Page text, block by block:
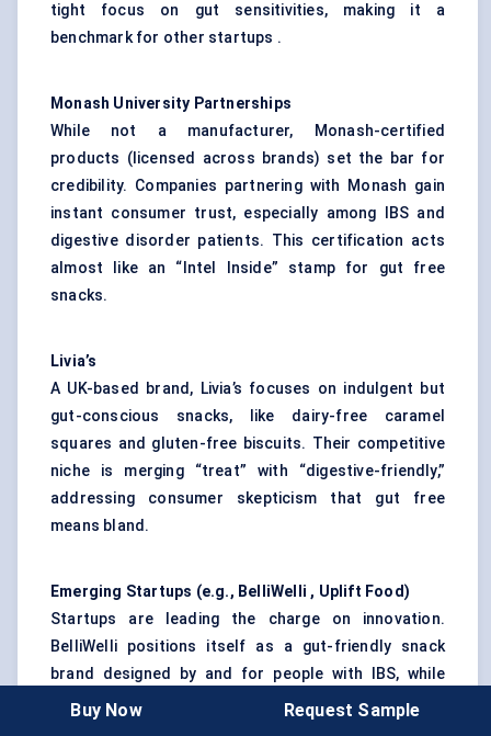
tight focus on gut sensitivities, making it a
benchmark for other startups .
Monash University Partnerships
While not a manufacturer, Monash-certified
products (licensed across brands) set the bar for
credibility. Companies partnering with Monash gain
instant consumer trust, especially among IBS and
digestive disorder patients. This certification acts
almost like an “Intel Inside” stamp for gut free
snacks.
Livia’s
A UK-based brand, Livia’s focuses on indulgent but
gut-conscious snacks, like dairy-free caramel
squares and gluten-free biscuits. Their competitive
niche is merging “treat” with “digestive-friendly,”
addressing consumer skepticism that gut free
means bland.
Emerging Startups (e.g., BelliWelli , Uplift Food)
Startups are leading the charge on innovation.
BelliWelli positions itself as a gut-friendly snack
brand designed by and for people with IBS, while
Uplift Food focuses on prebiotic-enriched functional
Buy Now Request Sample